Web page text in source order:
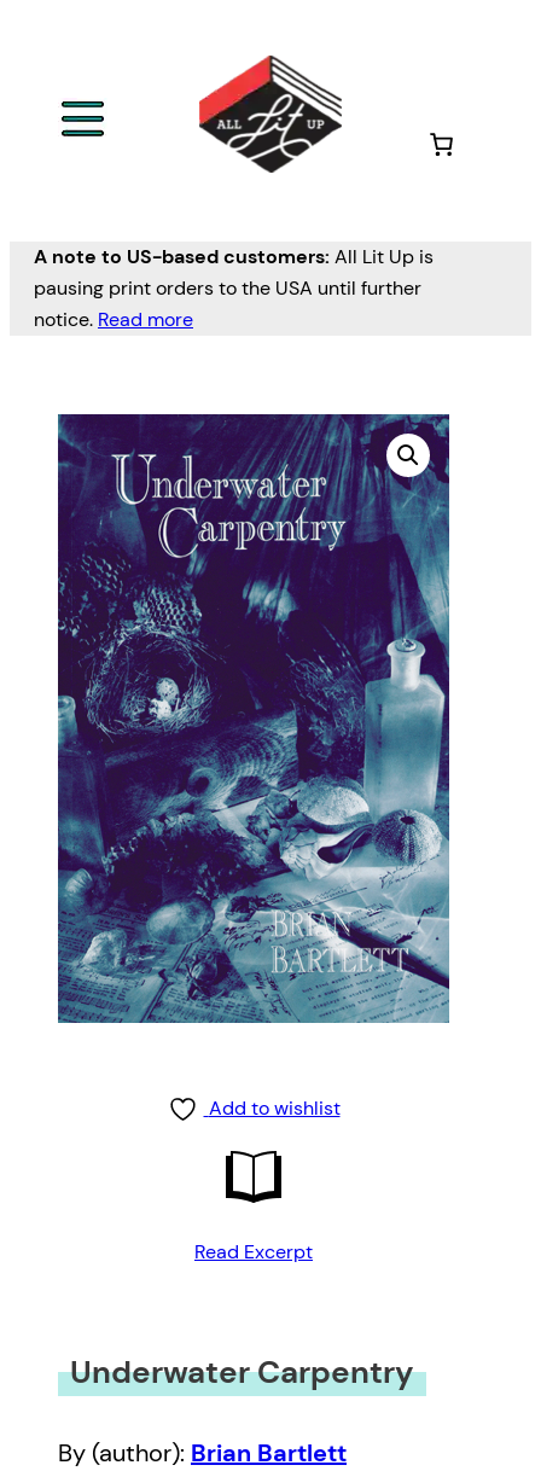
A note to US-based customers: All Lit Up is
pausing print orders to the USA until further
notice. Read more
Add to wishlist
Read Excerpt
Underwater Carpentry
By (author): Brian Bartlett